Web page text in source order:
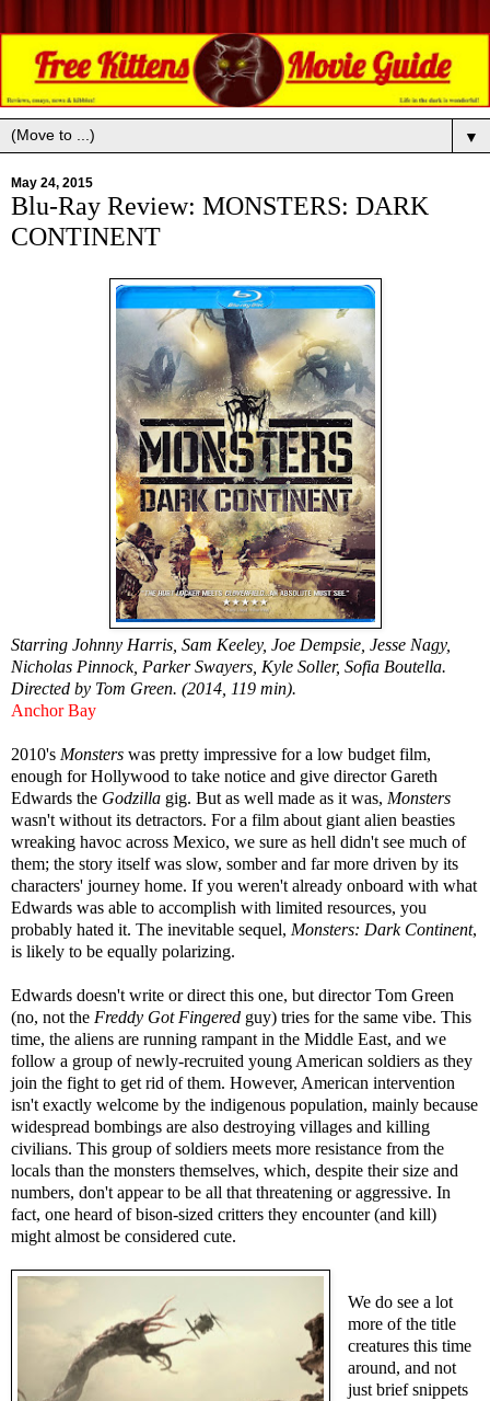
▼
May 24, 2015
Blu-Ray Review: MONSTERS: DARK
CONTINENT
Starring Johnny Harris, Sam Keeley, Joe Dempsie, Jesse Nagy,
Nicholas Pinnock, Parker Swayers, Kyle Soller, Sofia Boutella.
Directed by Tom Green. (2014, 119 min).
Anchor Bay
2010's Monsters was pretty impressive for a low budget film,
enough for Hollywood to take notice and give director Gareth
Edwards the Godzilla gig. But as well made as it was, Monsters
wasn't without its detractors. For a film about giant alien beasties
wreaking havoc across Mexico, we sure as hell didn't see much of
them; the story itself was slow, somber and far more driven by its
characters' journey home. If you weren't already onboard with what
Edwards was able to accomplish with limited resources, you
probably hated it. The inevitable sequel, Monsters: Dark Continent,
is likely to be equally polarizing.
Edwards doesn't write or direct this one, but director Tom Green
(no, not the Freddy Got Fingered guy) tries for the same vibe. This
time, the aliens are running rampant in the Middle East, and we
follow a group of newly-recruited young American soldiers as they
join the fight to get rid of them. However, American intervention
isn't exactly welcome by the indigenous population, mainly because
widespread bombings are also destroying villages and killing
civilians. This group of soldiers meets more resistance from the
locals than the monsters themselves, which, despite their size and
numbers, don't appear to be all that threatening or aggressive. In
fact, one heard of bison-sized critters they encounter (and kill)
might almost be considered cute.
We do see a lot
more of the title
creatures this time
around, and not
just brief snippets